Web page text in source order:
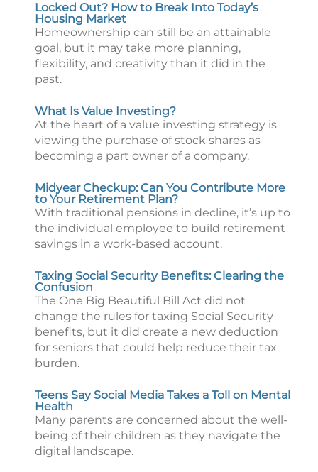
Locked Out? How to Break Into Today’s
Housing Market
Homeownership can still be an attainable
goal, but it may take more planning,
flexibility, and creativity than it did in the
past.
What Is Value Investing?
At the heart of a value investing strategy is
viewing the purchase of stock shares as
becoming a part owner of a company.
Midyear Checkup: Can You Contribute More
to Your Retirement Plan?
With traditional pensions in decline, it’s up to
the individual employee to build retirement
savings in a work-based account.
Taxing Social Security Benefits: Clearing the
Confusion
The One Big Beautiful Bill Act did not
change the rules for taxing Social Security
benefits, but it did create a new deduction
for seniors that could help reduce their tax
burden.
Teens Say Social Media Takes a Toll on Mental
Health
Many parents are concerned about the well-
being of their children as they navigate the
digital landscape.